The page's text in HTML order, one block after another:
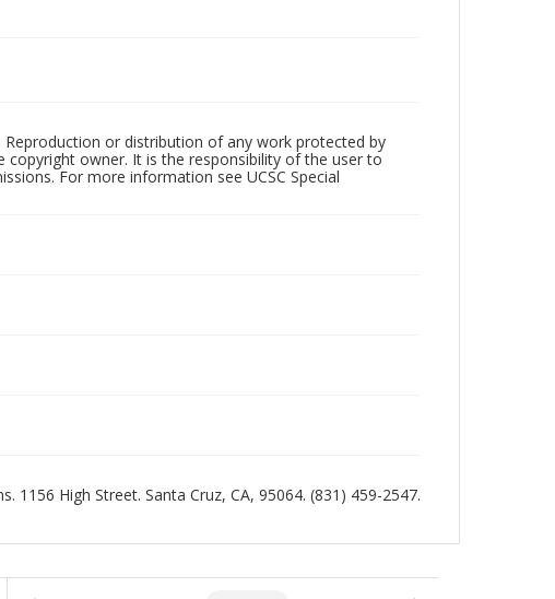
or distribution of any work protected by
owner. It is the responsibility of the user to
For more information see UCSC Special
1156 High Street. Santa Cruz, CA, 95064. (831) 459-2547.